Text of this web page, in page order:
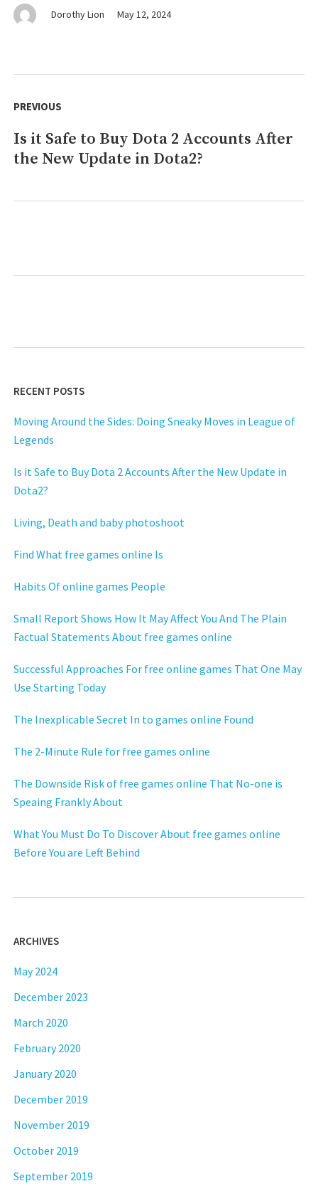
Dorothy Lion May 12, 2024
navigation
PREVIOUS
Previous
post:
Is it Safe to Buy Dota 2 Accounts After
the New Update in Dota2?
RECENT POSTS
Moving Around the Sides: Doing Sneaky Moves in League of
Legends
Is it Safe to Buy Dota 2 Accounts After the New Update in
Dota2?
Living, Death and baby photoshoot
Find What free games online Is
Habits Of online games People
Small Report Shows How It May Affect You And The Plain
Factual Statements About free games online
Successful Approaches For free online games That One May
Use Starting Today
The Inexplicable Secret In to games online Found
The 2-Minute Rule for free games online
The Downside Risk of free games online That No-one is
Speaing Frankly About
What You Must Do To Discover About free games online
Before You are Left Behind
ARCHIVES
May 2024
December 2023
March 2020
February 2020
January 2020
December 2019
November 2019
October 2019
September 2019